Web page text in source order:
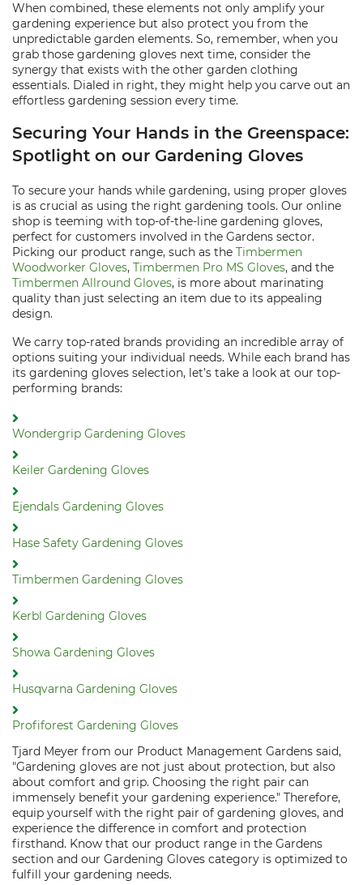
When combined, these elements not only amplify your
gardening experience but also protect you from the
unpredictable garden elements. So, remember, when you
grab those gardening gloves next time, consider the
synergy that exists with the other garden clothing
essentials. Dialed in right, they might help you carve out an
effortless gardening session every time.
Securing Your Hands in the Greenspace:
Spotlight on our Gardening Gloves
To secure your hands while gardening, using proper gloves
is as crucial as using the right gardening tools. Our online
shop is teeming with top-of-the-line gardening gloves,
perfect for customers involved in the Gardens sector.
Picking our product range, such as the Timbermen
Woodworker Gloves, Timbermen Pro MS Gloves, and the
Timbermen Allround Gloves, is more about marinating
quality than just selecting an item due to its appealing
design.
We carry top-rated brands providing an incredible array of
options suiting your individual needs. While each brand has
its gardening gloves selection, let’s take a look at our top-
performing brands:
Wondergrip Gardening Gloves
Keiler Gardening Gloves
Ejendals Gardening Gloves
Hase Safety Gardening Gloves
Timbermen Gardening Gloves
Kerbl Gardening Gloves
Showa Gardening Gloves
Husqvarna Gardening Gloves
Profiforest Gardening Gloves
Tjard Meyer from our Product Management Gardens said,
"Gardening gloves are not just about protection, but also
about comfort and grip. Choosing the right pair can
immensely benefit your gardening experience." Therefore,
equip yourself with the right pair of gardening gloves, and
experience the difference in comfort and protection
firsthand. Know that our product range in the Gardens
section and our Gardening Gloves category is optimized to
fulfill your gardening needs.